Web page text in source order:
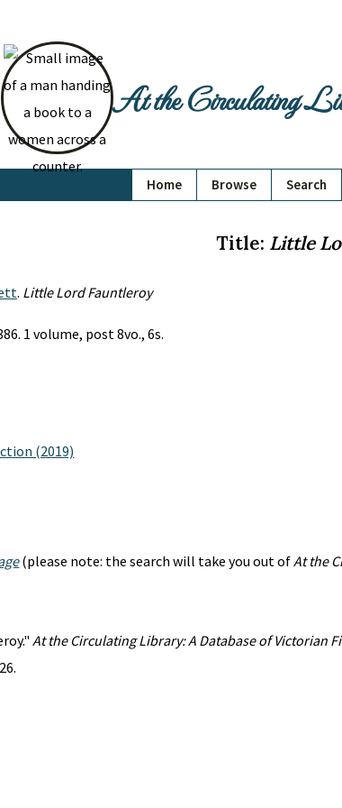
At the Circulating
Home Browse Search
Title: Little
. Little Lord Fauntleroy
1 volume, post 8vo., 6s.
(2019)
(please note: the search will take you out ofAt the
At the Circulating Library: A Database of Victorian